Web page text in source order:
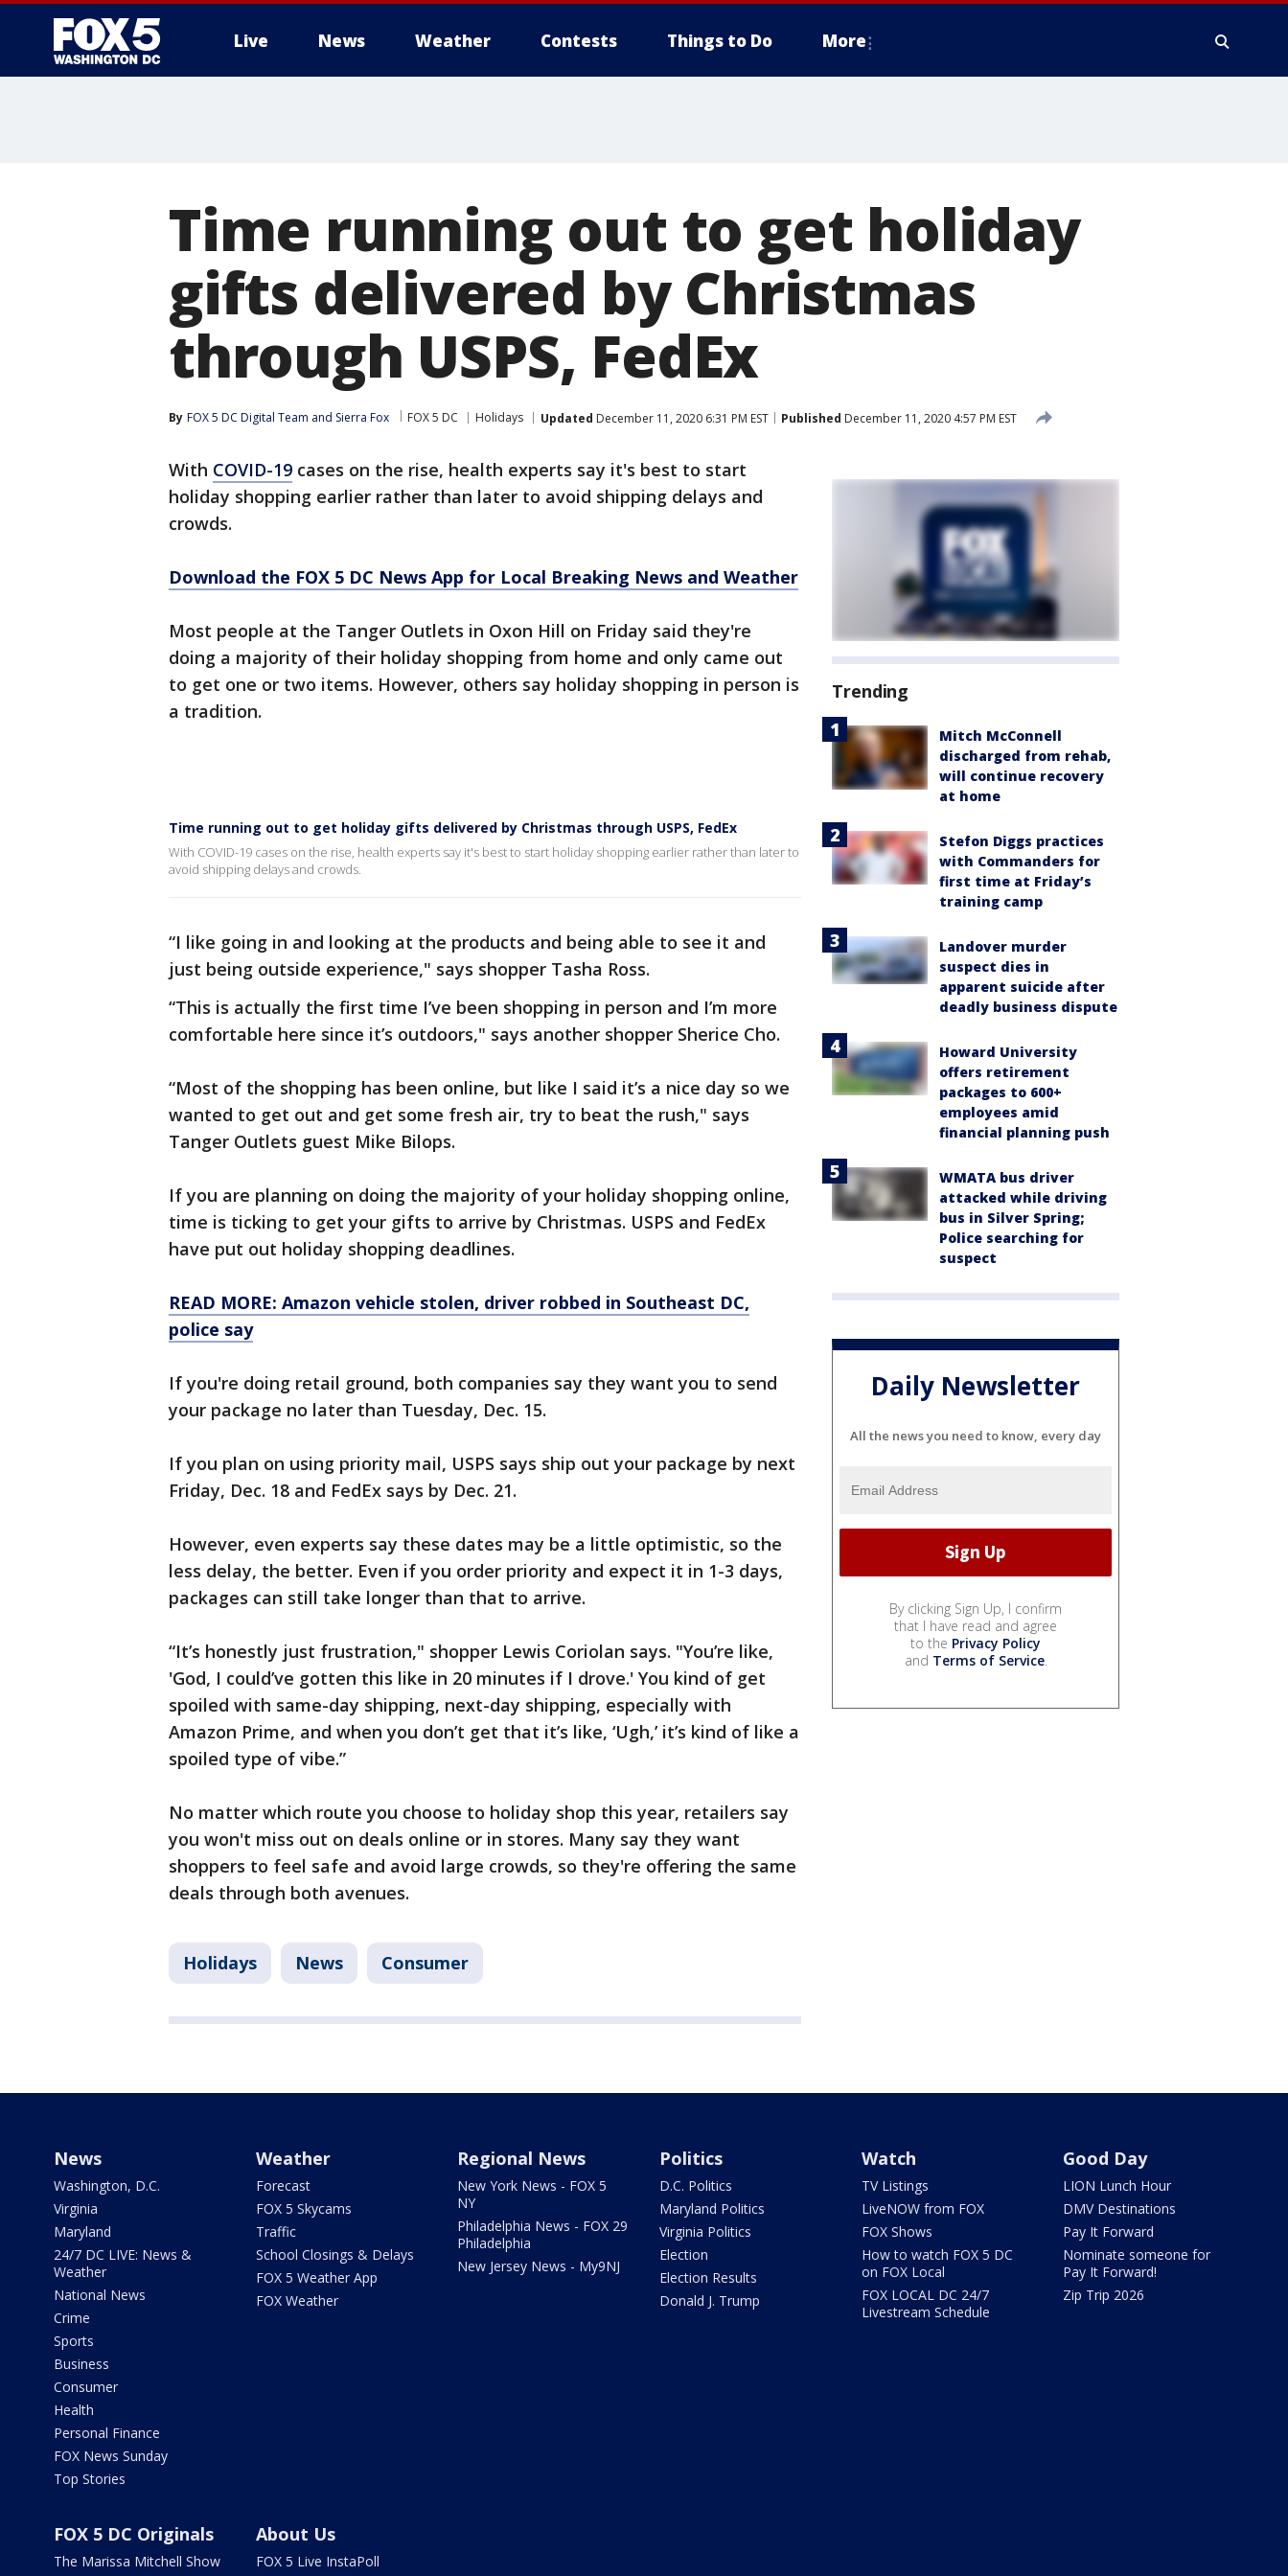
Live News Weather Contests Things to Do More
Time running out to get holiday
gifts delivered by Christmas
through USPS, FedEx
By FOX 5 DC Digital Team and Sierra Fox FOX 5 DC Holidays Updated December 11, 2020 6:31 PM EST Published December 11, 2020 4:57 PM EST
With COVID-19 cases on the rise, health experts say it's best to start
holiday shopping earlier rather than later to avoid shipping delays and
crowds.
Download the FOX 5 DC News App for Local Breaking News and Weather
Most people at the Tanger Outlets in Oxon Hill on Friday said they're
doing a majority of their holiday shopping from home and only came out
to get one or two items. However, others say holiday shopping in person is
a tradition.
Time running out to get holiday gifts delivered by Christmas through USPS, FedEx
With COVID-19 cases on the rise, health experts say it's best to start holiday shopping earlier rather than later to
avoid shipping delays and crowds.
“I like going in and looking at the products and being able to see it and
just being outside experience," says shopper Tasha Ross.
“This is actually the first time I’ve been shopping in person and I’m more
comfortable here since it’s outdoors," says another shopper Sherice Cho.
“Most of the shopping has been online, but like I said it’s a nice day so we
wanted to get out and get some fresh air, try to beat the rush," says
Tanger Outlets guest Mike Bilops.
If you are planning on doing the majority of your holiday shopping online,
time is ticking to get your gifts to arrive by Christmas. USPS and FedEx
have put out holiday shopping deadlines.
READ MORE: Amazon vehicle stolen, driver robbed in Southeast DC,
police say
If you're doing retail ground, both companies say they want you to send
your package no later than Tuesday, Dec. 15.
If you plan on using priority mail, USPS says ship out your package by next
Friday, Dec. 18 and FedEx says by Dec. 21.
However, even experts say these dates may be a little optimistic, so the
less delay, the better. Even if you order priority and expect it in 1-3 days,
packages can still take longer than that to arrive.
“It’s honestly just frustration," shopper Lewis Coriolan says. "You’re like,
'God, I could’ve gotten this like in 20 minutes if I drove.' You kind of get
spoiled with same-day shipping, next-day shipping, especially with
Amazon Prime, and when you don’t get that it’s like, ‘Ugh,’ it’s kind of like a
spoiled type of vibe.”
No matter which route you choose to holiday shop this year, retailers say
you won't miss out on deals online or in stores. Many say they want
shoppers to feel safe and avoid large crowds, so they're offering the same
deals through both avenues.
Holidays News Consumer
Trending
Mitch McConnell
discharged from rehab,
will continue recovery
at home
Stefon Diggs practices
with Commanders for
first time at Friday’s
training camp
Landover murder
suspect dies in
apparent suicide after
deadly business dispute
Howard University
offers retirement
packages to 600+
employees amid
financial planning push
WMATA bus driver
attacked while driving
bus in Silver Spring;
Police searching for
suspect
Daily Newsletter
All the news you need to know, every day
By clicking Sign Up, I confirm
that I have read and agree
to the Privacy Policy
and Terms of Service.
News
Washington, D.C.
Virginia
Maryland
24/7 DC LIVE: News &
Weather
National News
Crime
Sports
Business
Consumer
Health
Personal Finance
FOX News Sunday
Top Stories
Weather
Forecast
FOX 5 Skycams
Traffic
School Closings & Delays
FOX 5 Weather App
FOX Weather
Regional News
New York News - FOX 5
NY
Philadelphia News - FOX 29
Philadelphia
New Jersey News - My9NJ
Politics
D.C. Politics
Maryland Politics
Virginia Politics
Election
Election Results
Donald J. Trump
Watch
TV Listings
LiveNOW from FOX
FOX Shows
How to watch FOX 5 DC
on FOX Local
FOX LOCAL DC 24/7
Livestream Schedule
Good Day
LION Lunch Hour
DMV Destinations
Pay It Forward
Nominate someone for
Pay It Forward!
Zip Trip 2026
FOX 5 DC Originals
The Marissa Mitchell Show
About Us
FOX 5 Live InstaPoll